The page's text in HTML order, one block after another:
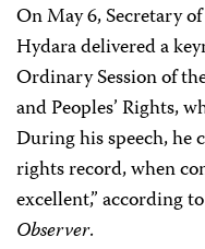
On May 6, Secretary
Hydara delivered a
Ordinary Session of
and Peoples’ Rights,
During his speech, he
rights record, when
excellent,” according
Observer.